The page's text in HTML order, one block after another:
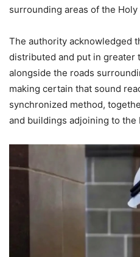
surrounding areas of the Holy
The authority acknowledged
distributed and put in greater
alongside the roads
making certain that sound
synchronized method,
and buildings adjoining to the